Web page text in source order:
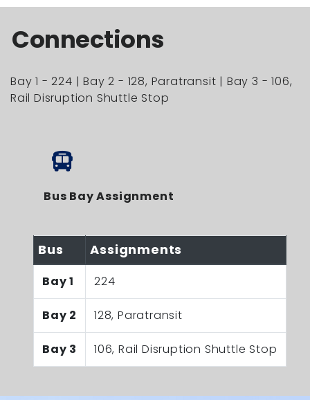
Connections
Bay 1 - 224 | Bay 2 - 128, Paratransit | Bay 3 - 106,
Rail Disruption Shuttle Stop
Bus Bay Assignment
Bus Assignments
Bay 1 224
Bay 2 128, Paratransit
Bay 3 106, Rail Disruption Shuttle Stop